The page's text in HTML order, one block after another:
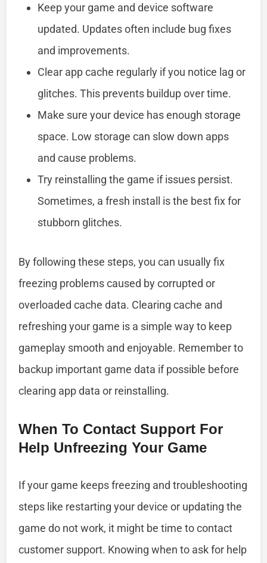
Keep your game and device software
updated. Updates often include bug fixes
and improvements.
Clear app cache regularly if you notice lag or
glitches. This prevents buildup over time.
Make sure your device has enough storage
space. Low storage can slow down apps
and cause problems.
Try reinstalling the game if issues persist.
Sometimes, a fresh install is the best fix for
stubborn glitches.
By following these steps, you can usually fix
freezing problems caused by corrupted or
overloaded cache data. Clearing cache and
refreshing your game is a simple way to keep
gameplay smooth and enjoyable. Remember to
backup important game data if possible before
clearing app data or reinstalling.
When To Contact Support For
Help Unfreezing Your Game
If your game keeps freezing and troubleshooting
steps like restarting your device or updating the
game do not work, it might be time to contact
customer support. Knowing when to ask for help